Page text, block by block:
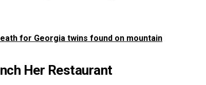
for Georgia twins found on mountain
Her Restaurant